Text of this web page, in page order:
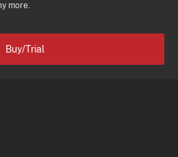
more.
Buy/Trial